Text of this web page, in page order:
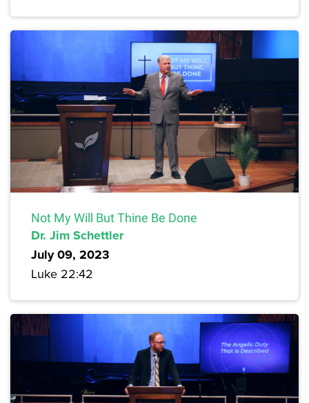
Not My Will But Thine Be Done
Dr. Jim Schettler
July 09, 2023
Luke 22:42